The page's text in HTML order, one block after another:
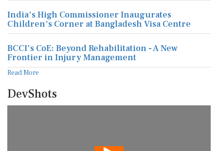
India's High Commissioner Inaugurates
Children's Corner at Bangladesh Visa Centre
BCCI's CoE: Beyond Rehabilitation - A New
Frontier in Injury Management
Read More
DevShots